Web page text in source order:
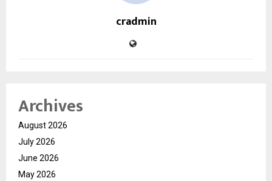
cradmin
Archives
August 2026
July 2026
June 2026
May 2026